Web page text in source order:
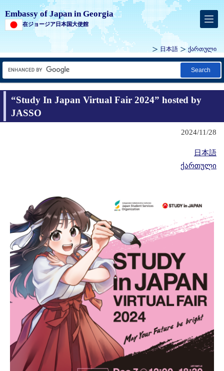
Embassy of Japan in Georgia
在ジョージア日本国大使館
日本語 ქართული
Search
“Study In Japan Virtual Fair 2024” hosted by
JASSO
2024/11/28
日本語
ქართული